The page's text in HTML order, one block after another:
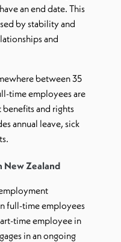
an end date. This
by stability and
and
between 35
time employees are
and rights
annual leave, sick
New Zealand
full-time employees
time employee in
in an ongoing